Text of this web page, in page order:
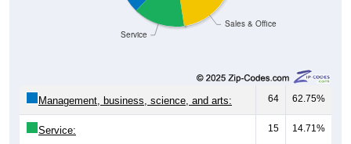
Sales & Office
Service
Management, business, science, and arts: 64 62.75%
Service: 15 14.71%